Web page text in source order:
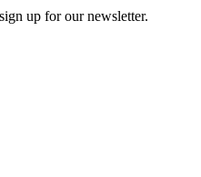
up for our newsletter.